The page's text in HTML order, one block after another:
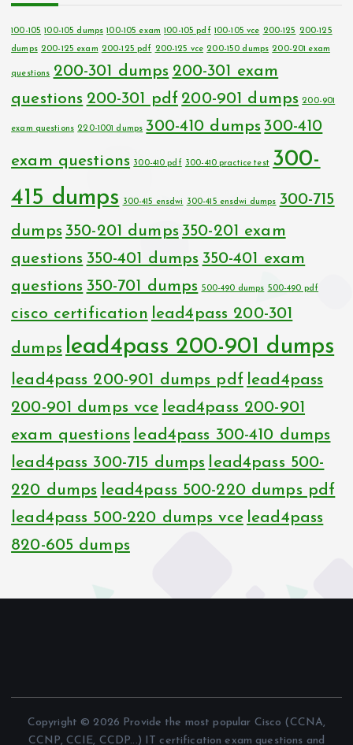
100-105 100-105 dumps 100-105 exam 100-105 pdf 100-105 vce 200-125 200-125
dumps 200-125 exam 200-125 pdf 200-125 vce 200-150 dumps 200-201 exam
questions 200-301 dumps 200-301 exam
questions 200-301 pdf 200-901 dumps 200-901
exam questions 220-1001 dumps 300-410 dumps 300-410
exam questions 300-410 pdf 300-410 practice test 300-
415 dumps
300-415 ensdwi 300-415 ensdwi dumps 300-715
dumps 350-201 dumps 350-201 exam
questions 350-401 dumps 350-401 exam
questions 350-701 dumps 500-490 dumps 500-490 pdf
cisco certification lead4pass 200-301
dumps lead4pass 200-901 dumps
lead4pass 200-901 dumps pdf lead4pass
200-901 dumps vce lead4pass 200-901
exam questions lead4pass 300-410 dumps
lead4pass 300-715 dumps lead4pass 500-
220 dumps lead4pass 500-220 dumps pdf
lead4pass 500-220 dumps vce lead4pass
820-605 dumps
Copyright © 2026 Provide the most popular Cisco (CCNA,
CCNP, CCIE, CCDP...) IT certification exam questions and